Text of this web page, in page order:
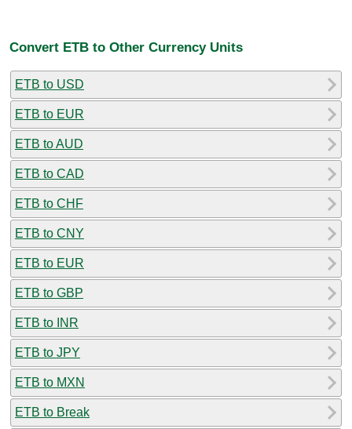
Convert ETB to Other Currency Units
ETB to USD
ETB to EUR
ETB to AUD
ETB to CAD
ETB to CHF
ETB to CNY
ETB to EUR
ETB to GBP
ETB to INR
ETB to JPY
ETB to MXN
ETB to Break